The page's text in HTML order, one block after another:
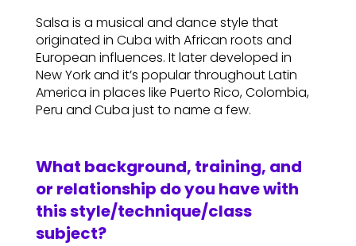
Salsa is a musical and dance style that
originated in Cuba with African roots and
European influences. It later developed in
New York and it’s popular throughout Latin
America in places like Puerto Rico, Colombia,
Peru and Cuba just to name a few.
What background, training, and
or relationship do you have with
this style/technique/class
subject?